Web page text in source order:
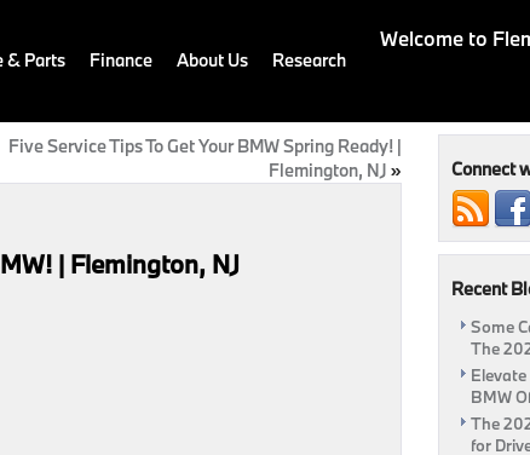
Welcome to
& Parts Finance About Us Research
Five Service Tips To Get Your BMW Spring Ready! |
Flemington, NJ »
| Flemington, NJ
Connect
Recent
Some
The
BMW
The
for